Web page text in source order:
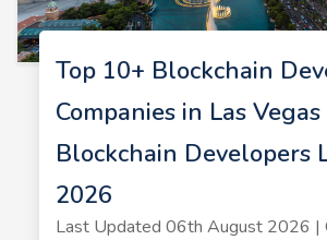
Top 10+ Blockchain
Companies in Las Vegas
Blockchain Developers
2026
Last Updated 06th August 2026 |